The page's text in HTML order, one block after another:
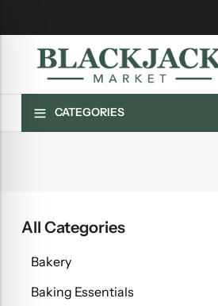
CATEGORIES
All Categories
Bakery
Baking Essentials